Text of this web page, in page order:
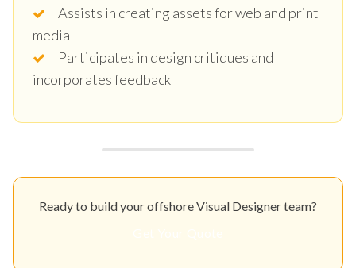
Assists in creating assets for web and print
media
Participates in design critiques and
incorporates feedback
Ready to build your offshore Visual Designer team?